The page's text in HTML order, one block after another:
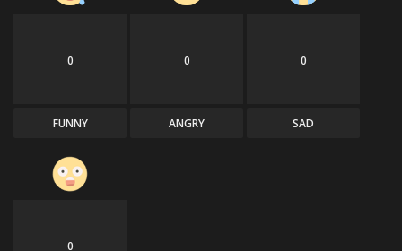
0
FUNNY
0
ANGRY
0
SAD
0